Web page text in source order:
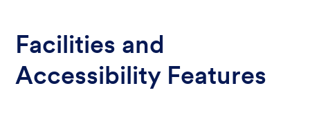
Facilities and
Accessibility Features